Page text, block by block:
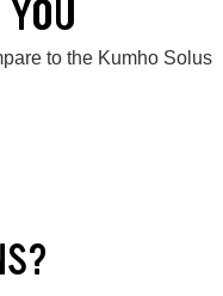
to the Kumho Solus